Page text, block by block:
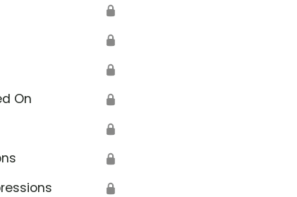
🔒
🔒
🔒
On 🔒
🔒
🔒
🔒